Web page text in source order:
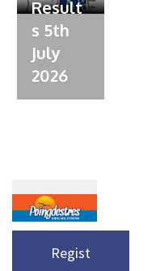
Result
s 5th
July
2026
Regist